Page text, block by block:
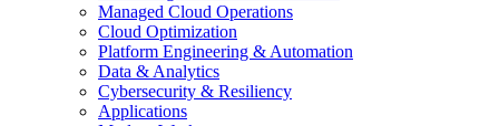
Managed Cloud Operations
Cloud Optimization
Platform Engineering & Automation
Data & Analytics
Cybersecurity & Resiliency
Applications